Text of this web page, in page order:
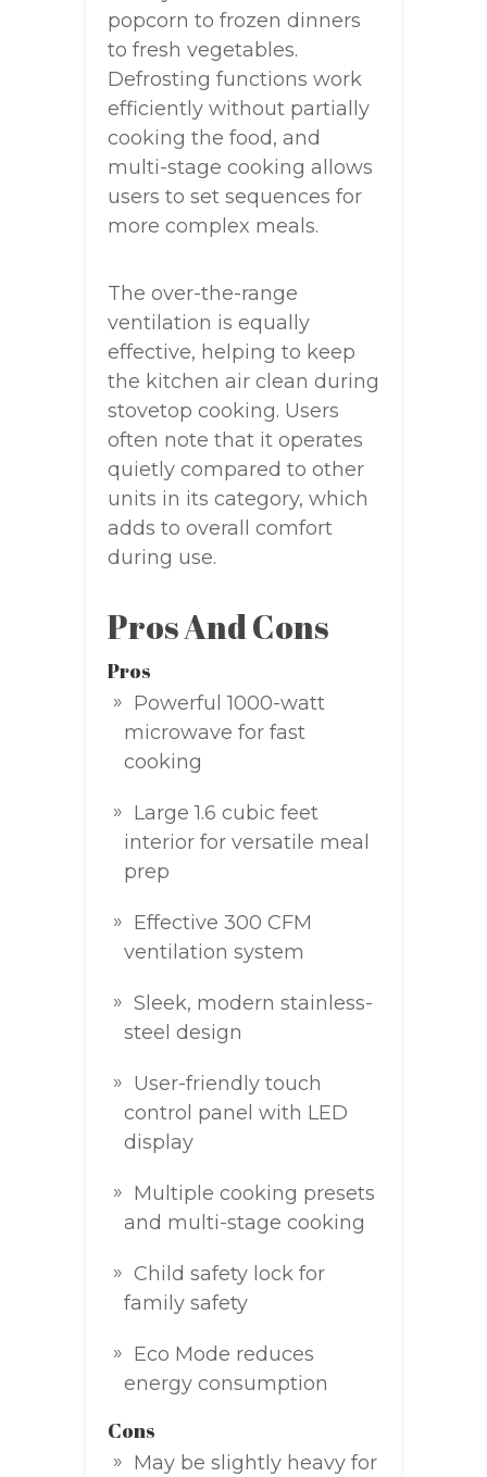
popcorn to frozen dinners
to fresh vegetables.
Defrosting functions work
efficiently without partially
cooking the food, and
multi-stage cooking allows
users to set sequences for
more complex meals.
The over-the-range
ventilation is equally
effective, helping to keep
the kitchen air clean during
stovetop cooking. Users
often note that it operates
quietly compared to other
units in its category, which
adds to overall comfort
during use.
Pros And Cons
Pros
Powerful 1000-watt
microwave for fast
cooking
Large 1.6 cubic feet
interior for versatile meal
prep
Effective 300 CFM
ventilation system
Sleek, modern stainless-
steel design
User-friendly touch
control panel with LED
display
Multiple cooking presets
and multi-stage cooking
Child safety lock for
family safety
Eco Mode reduces
energy consumption
Cons
May be slightly heavy for